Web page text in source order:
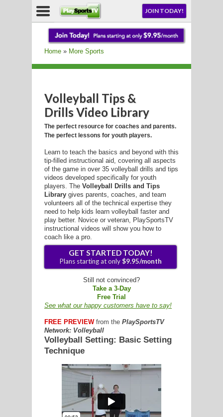
JOIN TODAY!
Home » More Sports
Volleyball Tips &
Drills Video Library
The perfect resource for coaches and parents.
The perfect lessons for youth players.
Learn to teach the basics and beyond with this
tip-filled instructional aid, covering all aspects
of the game in over 35 volleyball drills and tips
videos developed specifically for youth
players. The Volleyball Drills and Tips
Library gives parents, coaches, and team
volunteers all of the technical expertise they
need to help kids learn volleyball faster and
play better. Novice or veteran, PlaySportsTV
instructional videos will show you how to
coach like a pro.
GET STARTED TODAY!
Plans starting at only
Still not convinced?
Take a 3-Day
Free Trial
See what our happy customers have to say!
FREE PREVIEWfrom the PlaySportsTV
Network: Volleyball
Volleyball Setting: Basic Setting
Technique